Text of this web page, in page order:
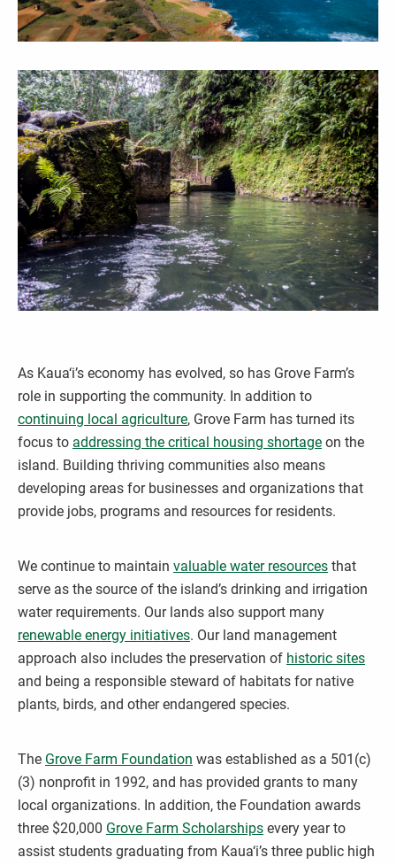
As Kaua‘i’s economy has evolved, so has Grove Farm’s
role in supporting the community. In addition to
continuing local agriculture, Grove Farm has turned its
focus to addressing the critical housing shortage on the
island. Building thriving communities also means
developing areas for businesses and organizations that
provide jobs, programs and resources for residents.
We continue to maintain valuable water resources that
serve as the source of the island’s drinking and irrigation
water requirements. Our lands also support many
renewable energy initiatives. Our land management
approach also includes the preservation of historic sites
and being a responsible steward of habitats for native
plants, birds, and other endangered species.
The Grove Farm Foundation was established as a 501(c)
(3) nonprofit in 1992, and has provided grants to many
local organizations. In addition, the Foundation awards
three $20,000 Grove Farm Scholarships every year to
assist students graduating from Kaua‘i’s three public high